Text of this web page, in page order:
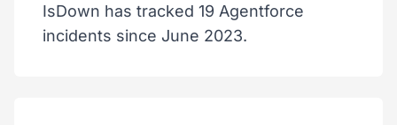
IsDown has tracked 19 Agentforce
incidents since June 2023.